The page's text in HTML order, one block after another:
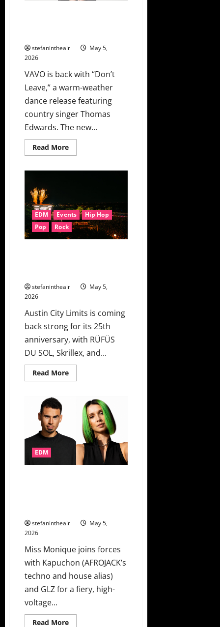
stefanintheair
May 5,
2026
VAVO is back with “Don’t
Leave,” a warm-weather
dance release featuring
country singer Thomas
Edwards. The new...
Read MoreRead
more
Into
Summer
Heartache
On
“Don’t
Leave”
EDM Events
Hip Hop
Pop
Rock
stefanintheair
May 5,
2026
Austin City Limits is coming
back strong for its 25th
anniversary, with RÜFÜS
DU SOL, Skrillex, and...
Read MoreRead
more
Limits
2026
Unveils
Lineup
RÜFÜS
DU
SOL,
Skrillex,
EDM
stefanintheair
May 5,
2026
Miss Monique joins forces
with Kapuchon (AFROJACK’s
techno and house alias)
and GLZ for a fiery, high-
voltage...
Read MoreRead